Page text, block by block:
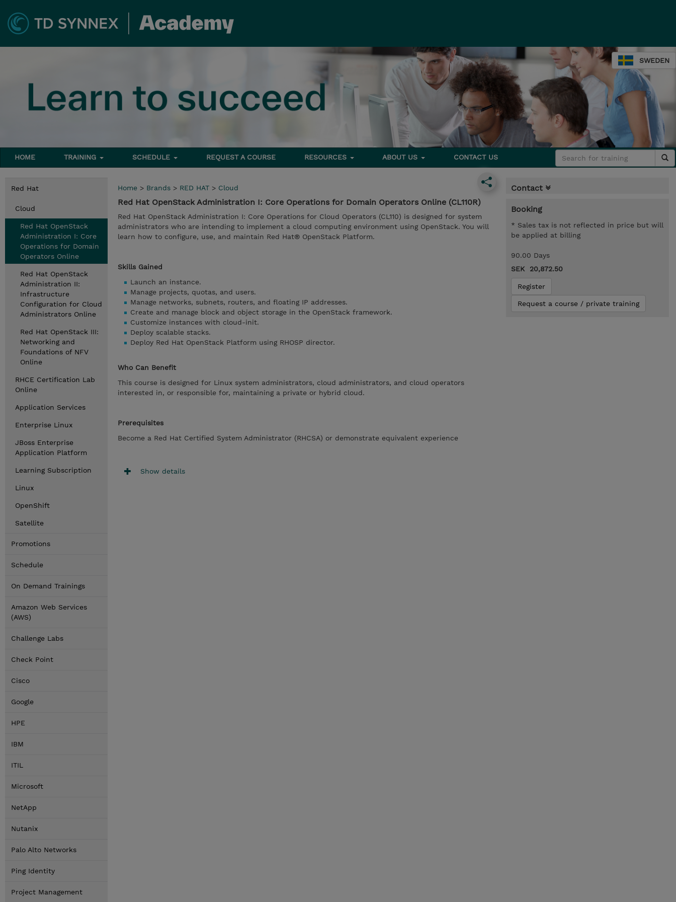
SWEDEN
HOME TRAINING SCHEDULE REQUEST A COURSE RESOURCES ABOUT US CONTACT US
Red Hat
Cloud
Red Hat OpenStack
Administration I: Core
Operations for Domain
Operators Online
Red Hat OpenStack
Administration II:
Infrastructure
Configuration for Cloud
Administrators Online
Red Hat OpenStack III:
Networking and
Foundations of NFV
Online
RHCE Certification Lab
Online
Application Services
Enterprise Linux
JBoss Enterprise
Application Platform
Learning Subscription
Linux
OpenShift
Satellite
Promotions
Schedule
On Demand Trainings
Amazon Web Services
(AWS)
Challenge Labs
Check Point
Cisco
Google
HPE
IBM
ITIL
Microsoft
NetApp
Nutanix
Palo Alto Networks
Ping Identity
Project Management
Home > Brands > RED HAT > Cloud
Red Hat OpenStack Administration I: Core Operations for Domain Operators Online (CL110R)
Red Hat OpenStack Administration I: Core Operations for Cloud Operators (CL110) is designed for system
administrators who are intending to implement a cloud computing environment using OpenStack. You will
learn how to configure, use, and maintain Red Hat® OpenStack Platform.
Skills Gained
Launch an instance.
Manage projects, quotas, and users.
Manage networks, subnets, routers, and floating IP addresses.
Create and manage block and object storage in the OpenStack framework.
Customize instances with cloud-init.
Deploy scalable stacks.
Deploy Red Hat OpenStack Platform using RHOSP director.
Who Can Benefit
This course is designed for Linux system administrators, cloud administrators, and cloud operators
interested in, or responsible for, maintaining a private or hybrid cloud.
Prerequisites
Become a Red Hat Certified System Administrator (RHCSA) or demonstrate equivalent experience
Show details
Contact
Booking
* Sales tax is not reflected in price but will
be applied at billing
90.00 Days
SEK 20,872.50
Register
Request a course / private training